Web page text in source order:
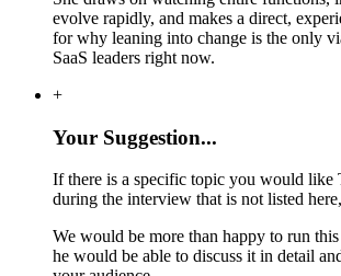
evolve rapidly, and makes a direct,
for why leaning into change is the only
SaaS leaders right now.
+
Your Suggestion...
If there is a specific topic you would like
during the interview that is not listed
We would be more than happy to run
he would be able to discuss it in detail